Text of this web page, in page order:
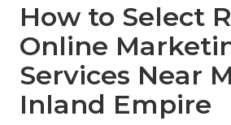
How to Select
Online
Services Near
Inland Empire